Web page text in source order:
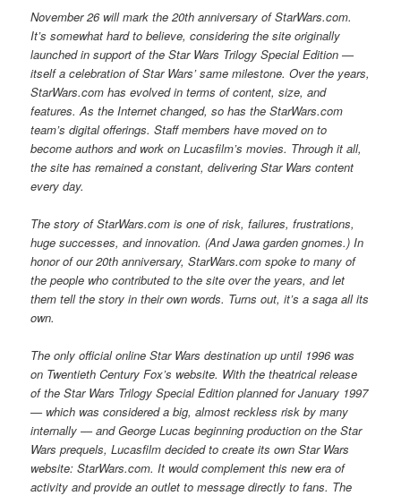
November 26 will mark the 20th anniversary of StarWars.com.
It’s somewhat hard to believe, considering the site originally
launched in support of the Star Wars Trilogy Special Edition —
itself a celebration of Star Wars’ same milestone. Over the years,
StarWars.com has evolved in terms of content, size, and
features. As the Internet changed, so has the StarWars.com
team’s digital offerings. Staff members have moved on to
become authors and work on Lucasfilm’s movies. Through it all,
the site has remained a constant, delivering Star Wars content
every day.
The story of StarWars.com is one of risk, failures, frustrations,
huge successes, and innovation. (And Jawa garden gnomes.) In
honor of our 20th anniversary, StarWars.com spoke to many of
the people who contributed to the site over the years, and let
them tell the story in their own words. Turns out, it’s a saga all its
own.
The only official online Star Wars destination up until 1996 was
on Twentieth Century Fox’s website. With the theatrical release
of the Star Wars Trilogy Special Edition planned for January 1997
— which was considered a big, almost reckless risk by many
internally — and George Lucas beginning production on the Star
Wars prequels, Lucasfilm decided to create its own Star Wars
website: StarWars.com. It would complement this new era of
activity and provide an outlet to message directly to fans. The